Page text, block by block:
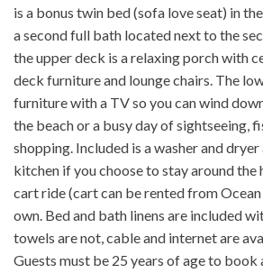
is a bonus twin bed (sofa love seat) in
a second full bath located next to the
the upper deck is a relaxing porch with
deck furniture and lounge chairs. The
furniture with a TV so you can wind
the beach or a busy day of sightseeing,
shopping. Included is a washer and
kitchen if you choose to stay around the
cart ride (cart can be rented from
own. Bed and bath linens are included
towels are not, cable and internet are
Guests must be 25 years of age to book